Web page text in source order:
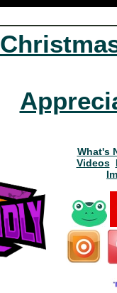
What's
Videos